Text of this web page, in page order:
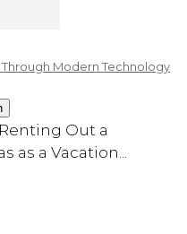
Modern Technology
Out a
as a Vacation...